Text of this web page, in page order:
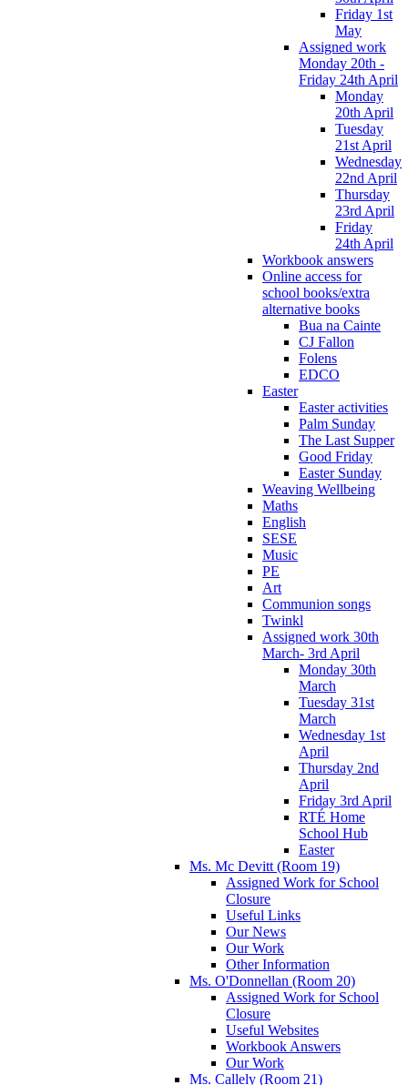
Friday 1st
May
Assigned work
Monday 20th -
Friday 24th April
Monday
20th April
Tuesday
21st April
Wednesday
22nd April
Thursday
23rd April
Friday
24th April
Workbook answers
Online access for
school books/extra
alternative books
Bua na Cainte
CJ Fallon
Folens
EDCO
Easter
Easter activities
Palm Sunday
The Last Supper
Good Friday
Easter Sunday
Weaving Wellbeing
Maths
English
SESE
Music
PE
Art
Communion songs
Twinkl
Assigned work 30th
March- 3rd April
Monday 30th
March
Tuesday 31st
March
Wednesday 1st
April
Thursday 2nd
April
Friday 3rd April
RTÉ Home
School Hub
Easter
Ms. Mc Devitt (Room 19)
Assigned Work for School
Closure
Useful Links
Our News
Our Work
Other Information
Ms. O'Donnellan (Room 20)
Assigned Work for School
Closure
Useful Websites
Workbook Answers
Our Work
Ms. Callely (Room 21)